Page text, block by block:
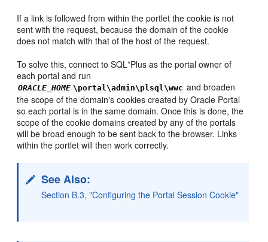
If a link is followed from within the portlet the cookie is not
sent with the request, because the domain of the cookie
does not match with that of the host of the request.
To solve this, connect to SQL*Plus as the portal owner of
each portal and run
ORACLE_HOME \portal\admin\plsql\wwc and broaden
the scope of the domain's cookies created by Oracle Portal
so each portal is in the same domain. Once this is done, the
scope of the cookie domains created by any of the portals
will be broad enough to be sent back to the browser. Links
within the portlet will then work correctly.
See Also:
Section B.3, "Configuring the Portal Session Cookie"